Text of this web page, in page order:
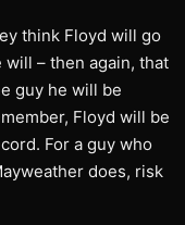
think Floyd will go
will – then again, that
guy he will be
Floyd will be
For a guy who
does, risk